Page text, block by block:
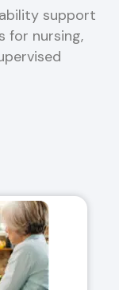
support
for nursing,